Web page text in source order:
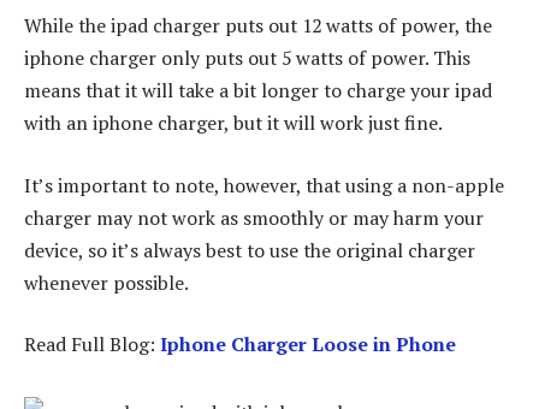
While the ipad charger puts out 12 watts of power, the
iphone charger only puts out 5 watts of power. This
means that it will take a bit longer to charge your ipad
with an iphone charger, but it will work just fine.
It’s important to note, however, that using a non-apple
charger may not work as smoothly or may harm your
device, so it’s always best to use the original charger
whenever possible.
Read Full Blog: Iphone Charger Loose in Phone